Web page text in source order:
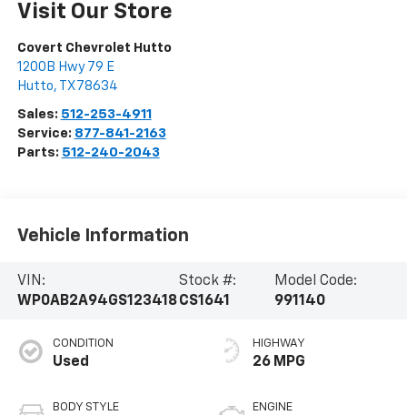
Visit Our Store
Covert Chevrolet Hutto
1200B Hwy 79 E
Hutto, TX 78634
Sales: 512-253-4911
Service: 877-841-2163
Parts: 512-240-2043
Vehicle Information
VIN:
WP0AB2A94GS123418
Stock #:
CS1641
Model Code:
991140
CONDITION
Used
BODY STYLE
HIGHWAY
26 MPG
ENGINE